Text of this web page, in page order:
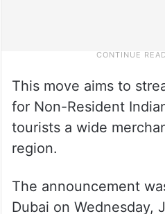
This move aims to